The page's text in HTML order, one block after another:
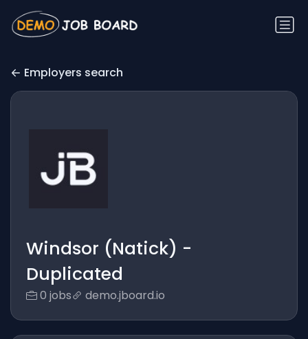
Employers search
Windsor (Natick) -
Duplicated
0 jobs demo.jboard.io